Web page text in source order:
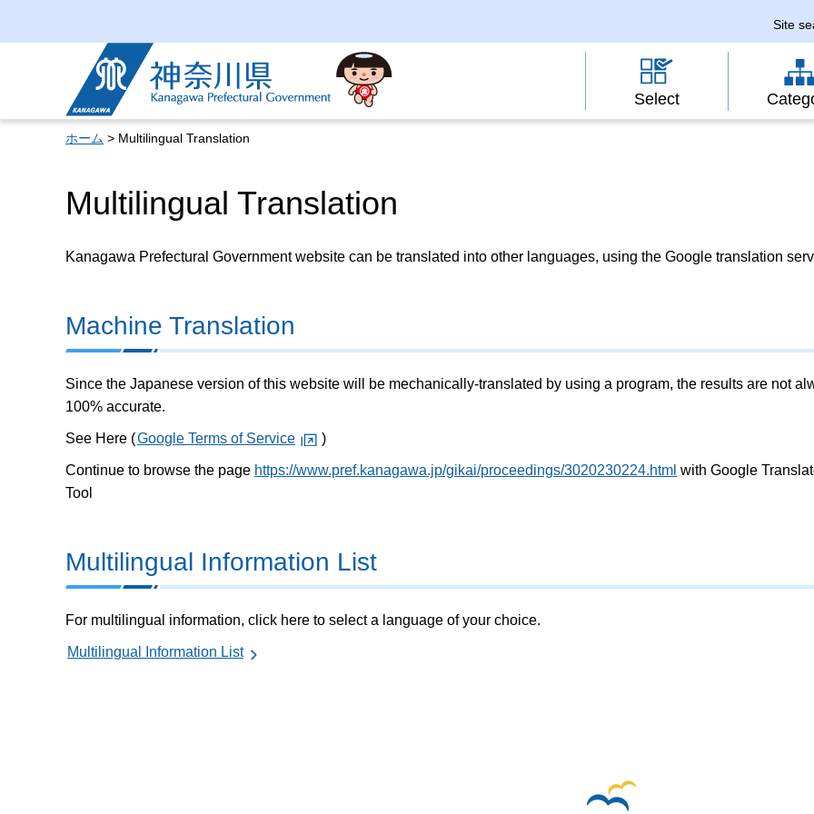
Site
Kanagawa Prefectural
Government
Select
ホーム > Multilingual Translation
Multilingual Translation
Kanagawa Prefectural Government website can be translated into other languages, using the Google translation
Machine Translation
Since the Japanese version of this website will be mechanically-translated by using a program, the results are not
100% accurate.
See Here (Google Terms of Service )
Continue to browse the page https://www.pref.kanagawa.jp/gikai/proceedings/3020230224.html with Google
Tool
Multilingual Information List
For multilingual information, click here to select a language of your choice.
Multilingual Information List